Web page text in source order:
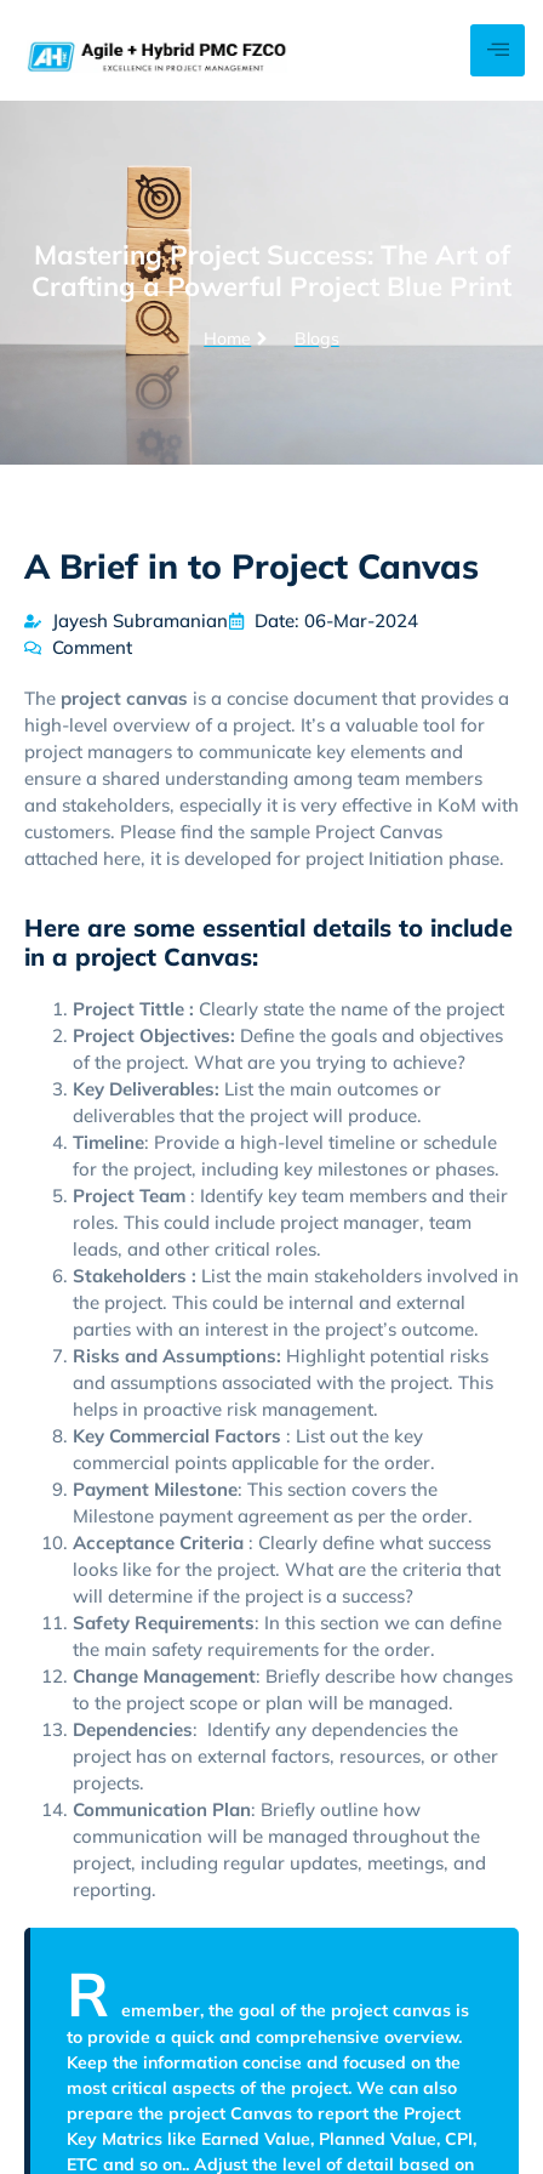
Mastering Project Success: The Art of
Crafting a Powerful Project Blue Print
Home Blogs
A Brief in to Project Canvas
Jayesh Subramanian
Date: 06-Mar-2024
Comment
The project canvas is a concise document that provides a
high-level overview of a project. It’s a valuable tool for
project managers to communicate key elements and
ensure a shared understanding among team members
and stakeholders, especially it is very effective in KoM with
customers. Please find the sample Project Canvas
attached here, it is developed for project Initiation phase.
Here are some essential details to include
in a project Canvas:
Project Tittle : Clearly state the name of the project
Project Objectives: Define the goals and objectives
of the project. What are you trying to achieve?
Key Deliverables: List the main outcomes or
deliverables that the project will produce.
Timeline: Provide a high-level timeline or schedule
for the project, including key milestones or phases.
Project Team : Identify key team members and their
roles. This could include project manager, team
leads, and other critical roles.
Stakeholders : List the main stakeholders involved in
the project. This could be internal and external
parties with an interest in the project’s outcome.
Risks and Assumptions: Highlight potential risks
and assumptions associated with the project. This
helps in proactive risk management.
Key Commercial Factors : List out the key
commercial points applicable for the order.
Payment Milestone: This section covers the
Milestone payment agreement as per the order.
Acceptance Criteria : Clearly define what success
looks like for the project. What are the criteria that
will determine if the project is a success?
Safety Requirements: In this section we can define
the main safety requirements for the order.
Change Management: Briefly describe how changes
to the project scope or plan will be managed.
Dependencies: Identify any dependencies the
project has on external factors, resources, or other
projects.
Communication Plan: Briefly outline how
communication will be managed throughout the
project, including regular updates, meetings, and
reporting.
R
emember, the goal of the project canvas is
to provide a quick and comprehensive overview.
Keep the information concise and focused on the
most critical aspects of the project. We can also
prepare the project Canvas to report the Project
Key Matrics like Earned Value, Planned Value, CPI,
ETC and so on.. Adjust the level of detail based on